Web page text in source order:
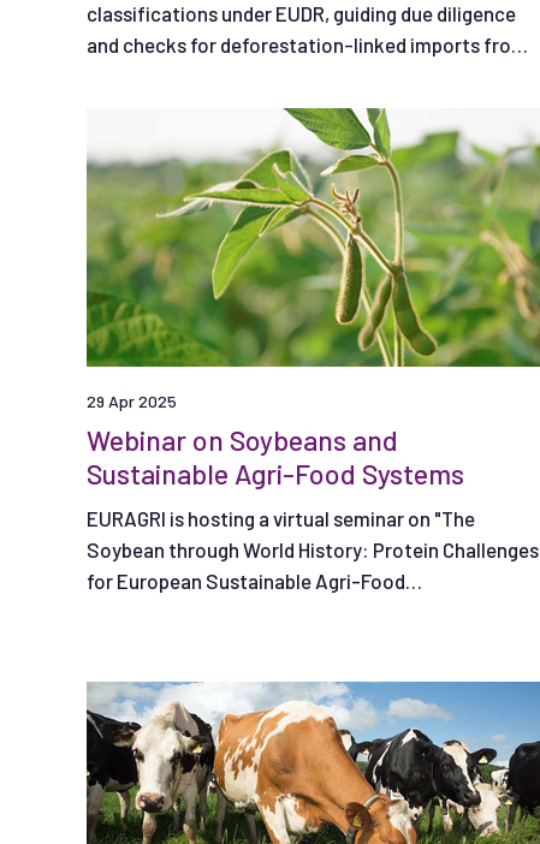
classifications under EUDR, guiding due diligence
and checks for deforestation-linked imports from
29 Apr 2025
Webinar on Soybeans and
Sustainable Agri-Food Systems
EURAGRI is hosting a virtual seminar on "The
Soybean through World History: Protein Challenges
for European Sustainable Agri-Food